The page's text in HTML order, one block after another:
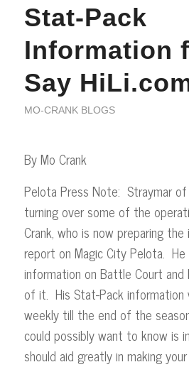
Stat-Pack
Information
Say
MO-CRANK BLOGS
By Mo Crank
Pelota Press Note: Straymar of
turning over some of the
Crank, who is now preparing
report on Magic City Pelota. He
information on Battle Court and
of it. His Stat-Pack information
weekly till the end of the
could possibly want to know is
should aid greatly in making